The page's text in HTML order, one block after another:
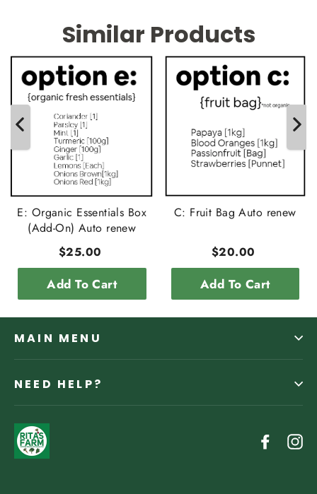
Similar Products
E: Organic Essentials Box
(Add-On) Auto renew
$25.00
Add To Cart
C: Fruit Bag Auto renew
$20.00
Add To Cart
MAIN MENU
NEED HELP?